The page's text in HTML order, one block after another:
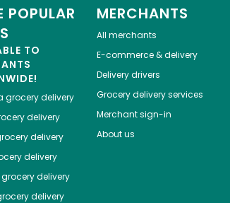
POPULAR
TO
grocery delivery
delivery
delivery
delivery
grocery delivery
delivery
MERCHANTS
All merchants
E-commerce & delivery
Delivery drivers
Grocery delivery services
Merchant sign-in
About us